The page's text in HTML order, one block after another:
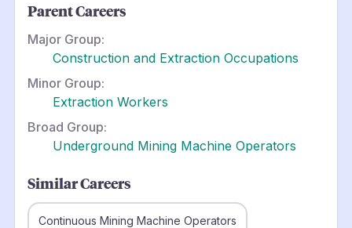
Parent Careers
Major Group:
Construction and Extraction Occupations
Minor Group:
Extraction Workers
Broad Group:
Underground Mining Machine Operators
Similar Careers
Continuous Mining Machine Operators